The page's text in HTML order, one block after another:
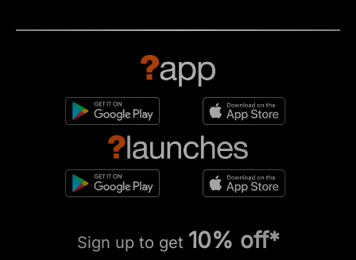
Sign up to get 10% off*